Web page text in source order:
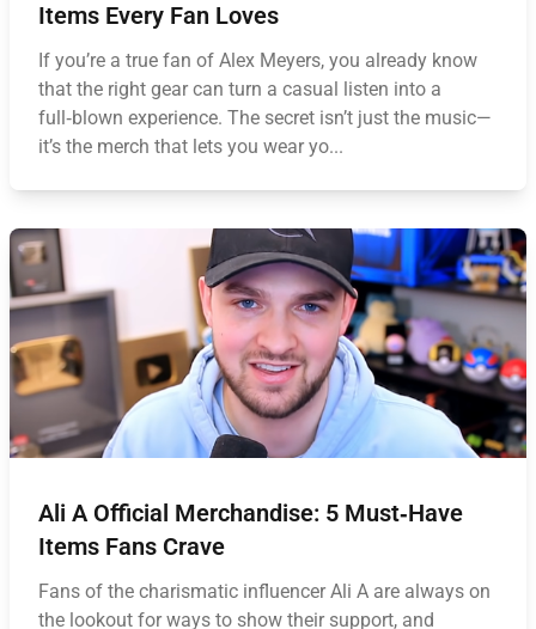
Items Every Fan Loves
If you’re a true fan of Alex Meyers, you already know
that the right gear can turn a casual listen into a
full‑blown experience. The secret isn’t just the music—
it’s the merch that lets you wear yo...
Ali A Official Merchandise: 5 Must‑Have
Items Fans Crave
Fans of the charismatic influencer Ali A are always on
the lookout for ways to show their support, and